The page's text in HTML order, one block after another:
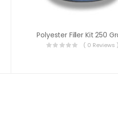
Polyester Filler Kit 250
( 0 Reviews )